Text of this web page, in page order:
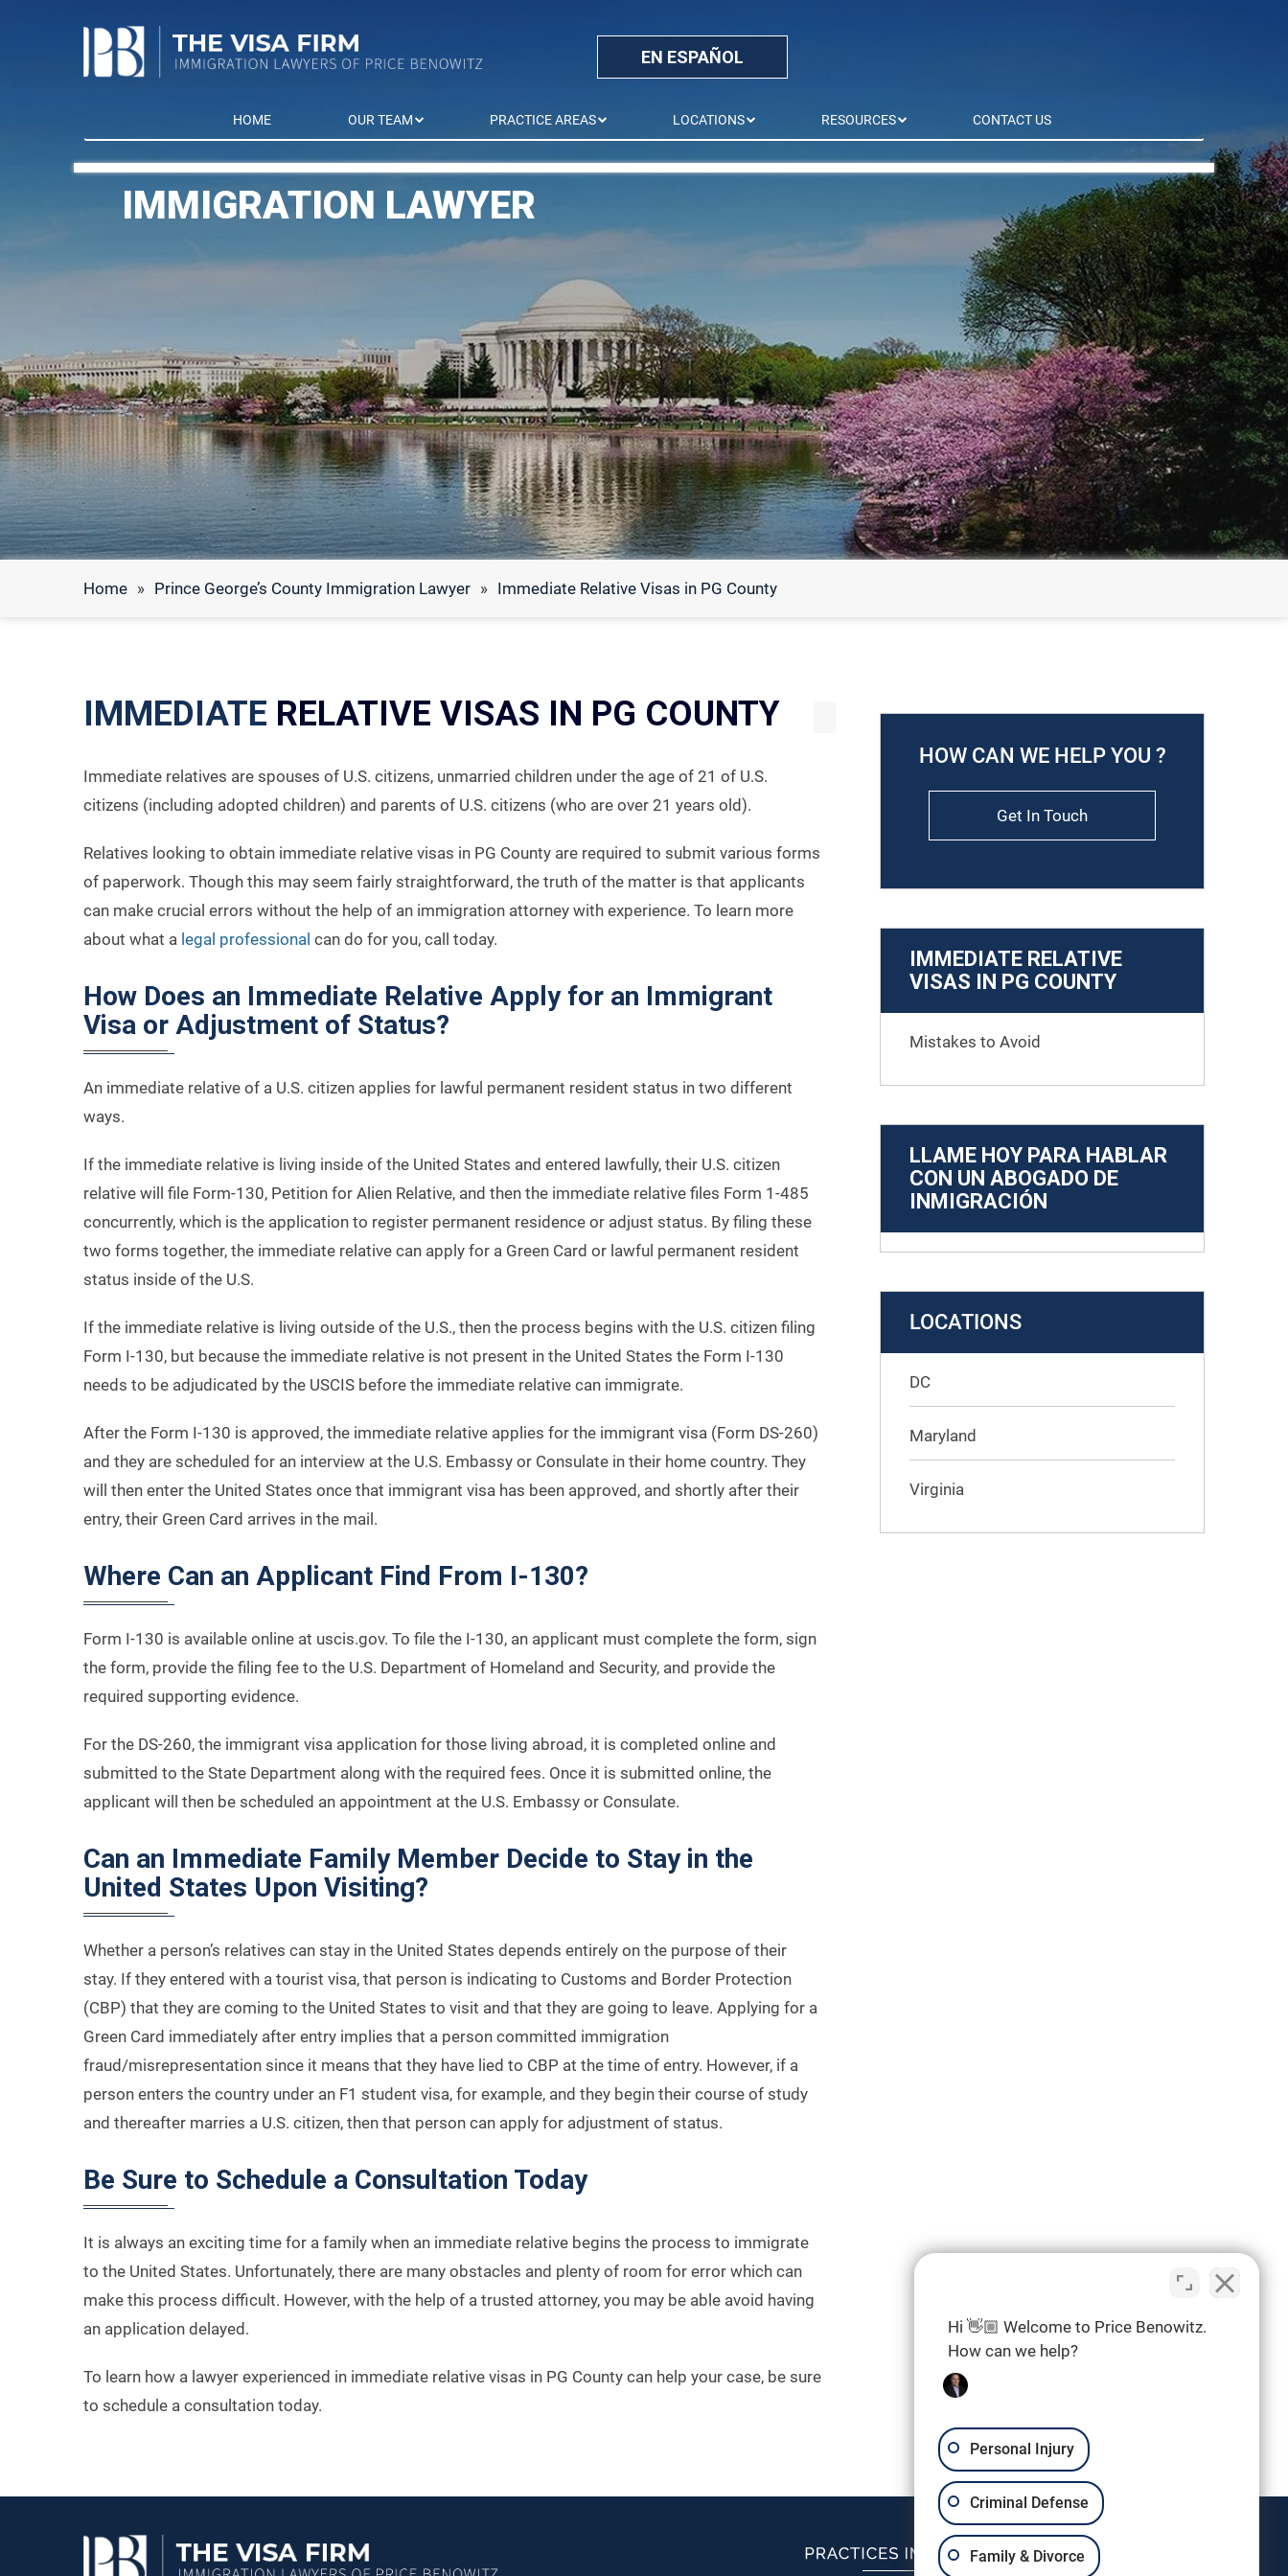
EN ESPAÑOL
HOME OUR TEAM PRACTICE AREAS LOCATIONS RESOURCES CONTACT US
IMMIGRATION LAWYER
Home » Prince George’s County Immigration Lawyer » Immediate Relative Visas in PG County
IMMEDIATE RELATIVE VISAS IN PG COUNTY
Immediate relatives are spouses of U.S. citizens, unmarried children under the age of 21 of U.S.
citizens (including adopted children) and parents of U.S. citizens (who are over 21 years old).
Relatives looking to obtain immediate relative visas in PG County are required to submit various forms
of paperwork. Though this may seem fairly straightforward, the truth of the matter is that applicants
can make crucial errors without the help of an immigration attorney with experience. To learn more
about what a legal professional can do for you, call today.
How Does an Immediate Relative Apply for an Immigrant
Visa or Adjustment of Status?
An immediate relative of a U.S. citizen applies for lawful permanent resident status in two different
ways.
If the immediate relative is living inside of the United States and entered lawfully, their U.S. citizen
relative will file Form-130, Petition for Alien Relative, and then the immediate relative files Form 1-485
concurrently, which is the application to register permanent residence or adjust status. By filing these
two forms together, the immediate relative can apply for a Green Card or lawful permanent resident
status inside of the U.S.
If the immediate relative is living outside of the U.S., then the process begins with the U.S. citizen filing
Form I-130, but because the immediate relative is not present in the United States the Form I-130
needs to be adjudicated by the USCIS before the immediate relative can immigrate.
After the Form I-130 is approved, the immediate relative applies for the immigrant visa (Form DS-260)
and they are scheduled for an interview at the U.S. Embassy or Consulate in their home country. They
will then enter the United States once that immigrant visa has been approved, and shortly after their
entry, their Green Card arrives in the mail.
Where Can an Applicant Find From I-130?
Form I-130 is available online at uscis.gov. To file the I-130, an applicant must complete the form, sign
the form, provide the filing fee to the U.S. Department of Homeland and Security, and provide the
required supporting evidence.
For the DS-260, the immigrant visa application for those living abroad, it is completed online and
submitted to the State Department along with the required fees. Once it is submitted online, the
applicant will then be scheduled an appointment at the U.S. Embassy or Consulate.
Can an Immediate Family Member Decide to Stay in the
United States Upon Visiting?
Whether a person’s relatives can stay in the United States depends entirely on the purpose of their
stay. If they entered with a tourist visa, that person is indicating to Customs and Border Protection
(CBP) that they are coming to the United States to visit and that they are going to leave. Applying for a
Green Card immediately after entry implies that a person committed immigration
fraud/misrepresentation since it means that they have lied to CBP at the time of entry. However, if a
person enters the country under an F1 student visa, for example, and they begin their course of study
and thereafter marries a U.S. citizen, then that person can apply for adjustment of status.
Be Sure to Schedule a Consultation Today
It is always an exciting time for a family when an immediate relative begins the process to immigrate
to the United States. Unfortunately, there are many obstacles and plenty of room for error which can
make this process difficult. However, with the help of a trusted attorney, you may be able avoid having
an application delayed.
To learn how a lawyer experienced in immediate relative visas in PG County can help your case, be sure
to schedule a consultation today.
HOW CAN WE HELP YOU ?
Get In Touch
IMMEDIATE RELATIVE
VISAS IN PG COUNTY
Mistakes to Avoid
LLAME HOY PARA HABLAR
CON UN ABOGADO DE
INMIGRACIÓN
LOCATIONS
DC
Maryland
Virginia
Hi 👋🏼 Welcome to Price Benowitz.
How can we help?
Personal Injury
Criminal Defense
Family & Divorce